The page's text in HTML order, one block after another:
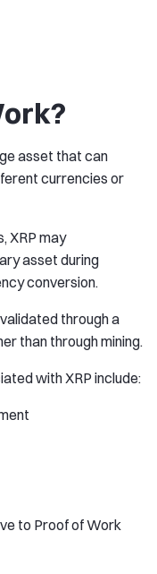
asset that can
currencies or
XRP may
asset during
conversion.
through a
than through mining.
with XRP include:
to Proof of Work